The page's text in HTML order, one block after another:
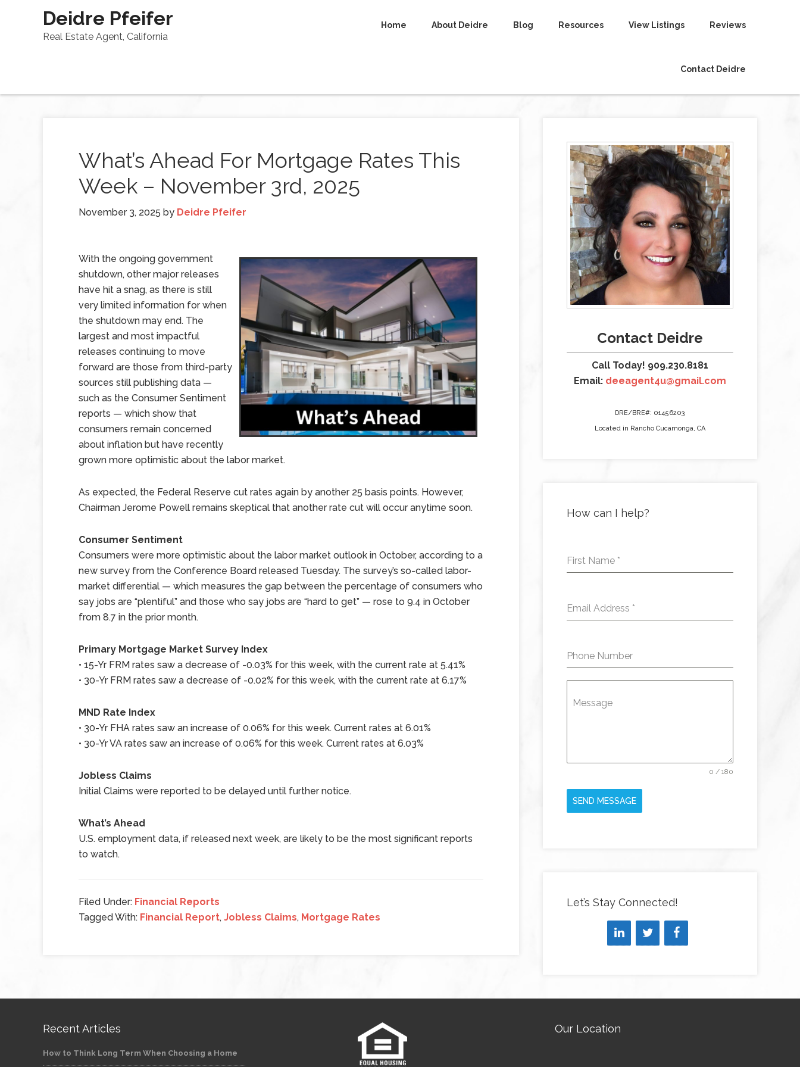
Deidre Pfeifer
Real Estate Agent, California
Home About Deidre Blog Resources View Listings Reviews
Contact Deidre
What’s Ahead For Mortgage Rates This
Week – November 3rd, 2025
November 3, 2025 by Deidre Pfeifer
With the ongoing government
shutdown, other major releases
have hit a snag, as there is still
very limited information for when
the shutdown may end. The
largest and most impactful
releases continuing to move
forward are those from third-party
sources still publishing data —
such as the Consumer Sentiment
reports — which show that
consumers remain concerned
about inflation but have recently
grown more optimistic about the labor market.
As expected, the Federal Reserve cut rates again by another 25 basis points. However,
Chairman Jerome Powell remains skeptical that another rate cut will occur anytime soon.
Consumer Sentiment
Consumers were more optimistic about the labor market outlook in October, according to a
new survey from the Conference Board released Tuesday. The survey’s so-called labor-
market differential — which measures the gap between the percentage of consumers who
say jobs are “plentiful” and those who say jobs are “hard to get” — rose to 9.4 in October
from 8.7 in the prior month.
Primary Mortgage Market Survey Index
• 15-Yr FRM rates saw a decrease of -0.03% for this week, with the current rate at 5.41%
• 30-Yr FRM rates saw a decrease of -0.02% for this week, with the current rate at 6.17%
MND Rate Index
• 30-Yr FHA rates saw an increase of 0.06% for this week. Current rates at 6.01%
• 30-Yr VA rates saw an increase of 0.06% for this week. Current rates at 6.03%
Jobless Claims
Initial Claims were reported to be delayed until further notice.
What’s Ahead
U.S. employment data, if released next week, are likely to be the most significant reports
to watch.
Filed Under: Financial Reports
Tagged With: Financial Report, Jobless Claims, Mortgage Rates
Contact Deidre
Call Today! 909.230.8181
Email: deeagent4u@gmail.com
DRE/BRE#: 01456203
Located in Rancho Cucamonga, CA
How can I help?
First Name *
Email Address *
Phone Number
Message
0 / 180
SEND MESSAGE
Let’s Stay Connected!
Recent Articles
How to Think Long Term When Choosing a Home
Our Location